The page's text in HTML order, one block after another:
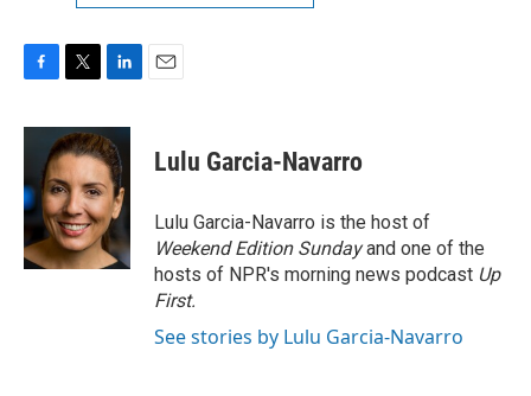
c
o
o
k
i
t
t
e
r
n
k
e
d
I
n
Lulu Garcia-Navarro
Lulu Garcia-Navarro is the host of
Weekend Edition Sundayand one of the
hosts of NPR's morning news podcast Up
First.
See stories by Lulu Garcia-Navarro